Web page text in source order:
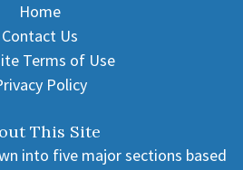
Home
Contact Us
Terms of Use
Policy
This Site
into five major sections based